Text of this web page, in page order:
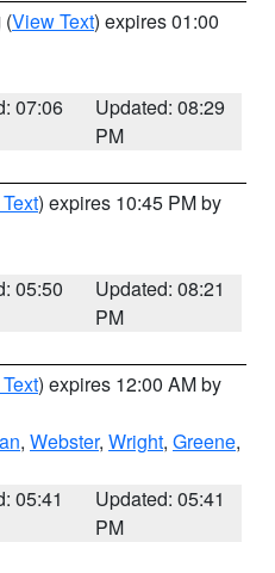
(View Text) expires 01:00
07:06
Updated: 08:29
PM
) expires 10:45 PM by
05:50
Updated: 08:21
PM
) expires 12:00 AM by
, Webster, Wright, Greene,
05:41
Updated: 05:41
PM